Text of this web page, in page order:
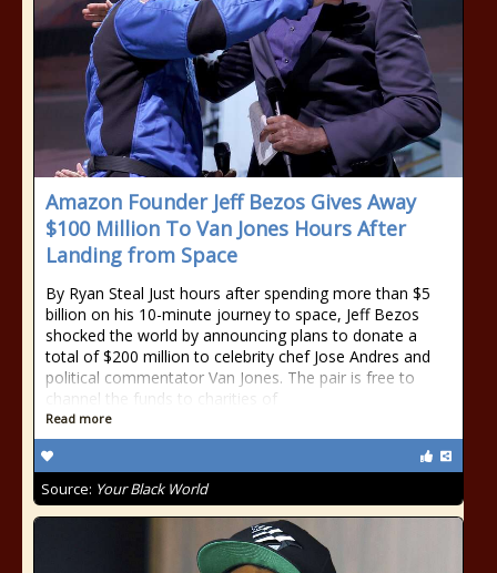
Amazon Founder Jeff Bezos Gives Away
$100 Million To Van Jones Hours After
Landing from Space
By Ryan Steal Just hours after spending more than $5
billion on his 10-minute journey to space, Jeff Bezos
shocked the world by announcing plans to donate a
total of $200 million to celebrity chef Jose Andres and
political commentator Van Jones. The pair is free to
channel the funds to charities of
Read more
Source: Your Black World